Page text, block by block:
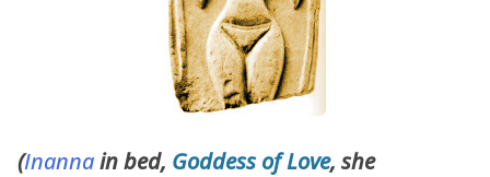
(Inannain bed, Goddess of Love, she